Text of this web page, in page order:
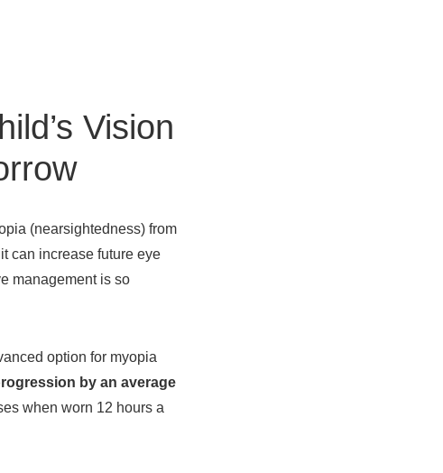
Vision
(nearsightedness) from
can increase future eye
management is so
option for myopia
by an average
when worn 12 hours a